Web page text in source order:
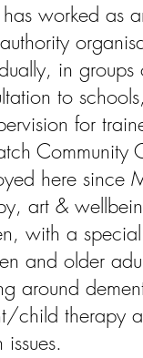
worked as
in groups
to
for
here since
art &
with a
and older
around
child therapy
issues.